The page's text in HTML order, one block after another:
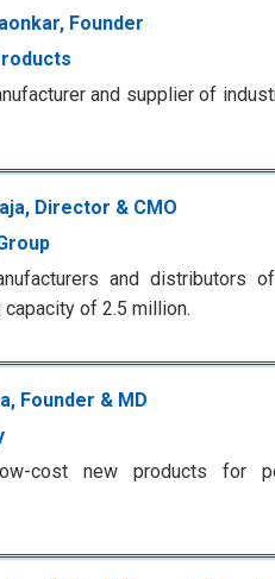
Founder
and supplier of
Director & CMO
and distributors
capacity of 2.5 million.
Founder & MD
cost new products for